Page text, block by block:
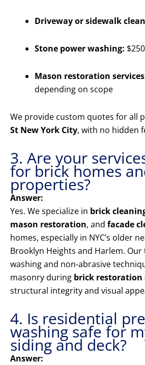
Driveway or sidewalk
Stone power washing:
Mason restoration
depending on scope
We provide custom quotes for all
St New York City, with no hidden
3. Are your
for brick homes
properties?
Answer:
Yes. We specialize in brick
mason restoration, and facade
homes, especially in NYC’s older
Brooklyn Heights and Harlem.
washing and non-abrasive
masonry during brick restoration
structural integrity and visual
4. Is residential
washing safe for
siding and deck?
Answer: